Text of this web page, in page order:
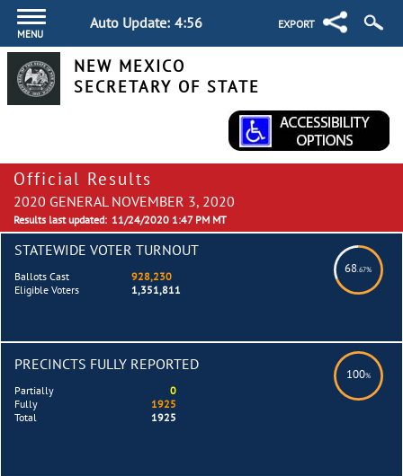
MENU
Auto Update: 4:55 EXPORT
NEW MEXICO
SECRETARY OF STATE
Official Results
2020 GENERAL NOVEMBER 3, 2020
Results last updated: 11/24/2020 1:47 PM MT
STATEWIDE VOTER TURNOUT
68.67%
Ballots Cast
928,230
Eligible Voters
1,351,811
PRECINCTS FULLY REPORTED
100%
Partially
0
Fully
1925
Total
1925